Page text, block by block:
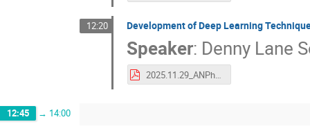
12:20 Development of Deep Learning
Speaker: Denny Lane
2025.11.29_ANPhA2025_DLBS.pdf
12:45 → 14:00